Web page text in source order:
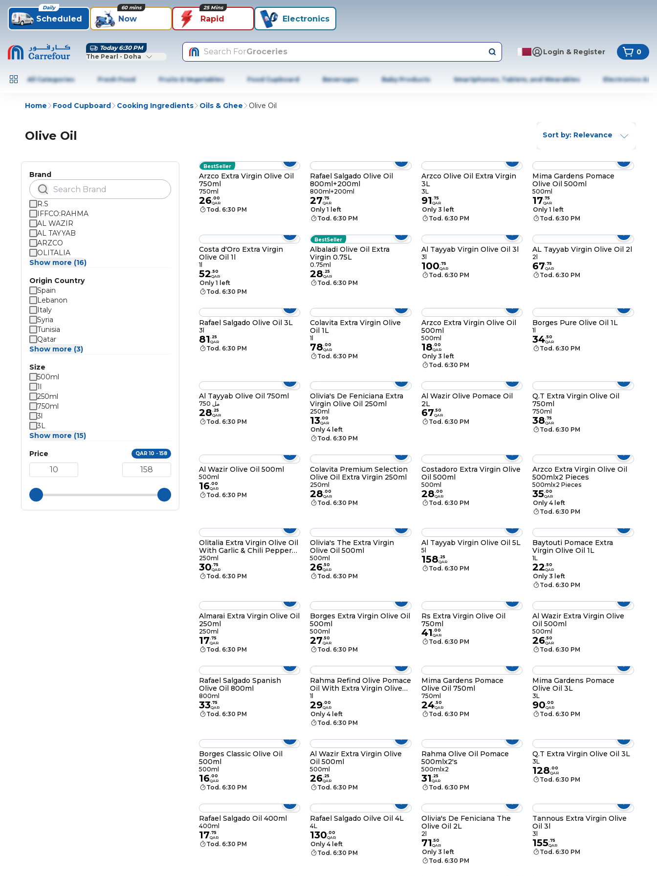
Scheduled
Daily
Now
60 mins
Rapid
25 Mins
Electronics
Today 6:30 PM
The Pearl - Doha
Search ForGroceries Login & Register 0
All Categories Fresh Food Fruits & Vegetables Food Cupboard Beverages Baby Products Smartphones, Tablets, and Wearables Electronics &
Home Food Cupboard Cooking Ingredients Oils & Ghee Olive Oil
Olive Oil Sort by: Relevance
Brand
R.S
IFFCO:RAHMA
AL WAZIR
AL TAYYAB
ARZCO
OLITALIA
Show more (16)
Origin Country
Spain
Lebanon
Italy
Syria
Tunisia
Qatar
Show more (3)
Size
500ml
1l
250ml
750ml
3l
3L
Show more (15)
Price QAR 10 - 158
BestSeller
Arzco Extra Virgin Olive Oil
750ml
750ml
26.00
QAR
Tod. 6:30 PM
Rafael Salgado Olive Oil
800ml+200ml
800ml+200ml
27.75
QAR
Only 1 left
Tod. 6:30 PM
Arzco Olive Oil Extra Virgin
3L
3L
91.75
QAR
Only 3 left
Tod. 6:30 PM
Mima Gardens Pomace
Olive Oil 500ml
500ml
17.75
QAR
Only 1 left
Tod. 6:30 PM
Costa d'Oro Extra Virgin
Olive Oil 1l
1l
52.50
QAR
Only 1 left
Tod. 6:30 PM
BestSeller
Albaladi Olive Oil Extra
Virgin 0.75L
0.75ml
28. 25
QAR
Tod. 6:30 PM
Al Tayyab Virgin Olive Oil 3l
3l
100.75
QAR
Tod. 6:30 PM
AL Tayyab Virgin Olive Oil 2l
2l
67.75
QAR
Tod. 6:30 PM
Rafael Salgado Olive Oil 3L
3l
81. 25
QAR
Tod. 6:30 PM
Colavita Extra Virgin Olive
Oil 1L
1l
78.00
QAR
Tod. 6:30 PM
Arzco Extra Virgin Olive Oil
500ml
500ml
18.00
QAR
Only 3 left
Tod. 6:30 PM
Borges Pure Olive Oil 1L
1l
34.50
QAR
Tod. 6:30 PM
Al Tayyab Olive Oil 750ml
750 مل
28. 25
QAR
Tod. 6:30 PM
Olivia's De Feniciana Extra
Virgin Olive Oil 250ml
250ml
13.00
QAR
Only 4 left
Tod. 6:30 PM
Al Wazir Olive Pomace Oil
2L
67.50
QAR
Tod. 6:30 PM
Q.T Extra Virgin Olive Oil
750ml
750ml
38.75
QAR
Tod. 6:30 PM
Al Wazir Olive Oil 500ml
500ml
16.00
QAR
Tod. 6:30 PM
Colavita Premium Selection
Olive Oil Extra Virgin 250ml
250ml
28.00
QAR
Tod. 6:30 PM
Costadoro Extra Virgin Olive
Oil 500ml
500ml
28.00
QAR
Tod. 6:30 PM
Arzco Extra Virgin Olive Oil
500mlx2 Pieces
500mlx2 Pieces
35.00
QAR
Only 4 left
Tod. 6:30 PM
Olitalia Extra Virgin Olive Oil
With Garlic & Chili Pepper
250ml
250ml
30.75
QAR
Tod. 6:30 PM
Olivia's The Extra Virgin
Olive Oil 500ml
500ml
26.50
QAR
Tod. 6:30 PM
Al Tayyab Virgin Olive Oil 5L
5l
158. 25
QAR
Tod. 6:30 PM
Baytouti Pomace Extra
Virgin Olive Oil 1L
1L
22.50
QAR
Only 3 left
Tod. 6:30 PM
Almarai Extra Virgin Olive Oil
250ml
250ml
17.75
QAR
Tod. 6:30 PM
Borges Extra Virgin Olive Oil
500ml
500ml
27.50
QAR
Tod. 6:30 PM
Rs Extra Virgin Olive Oil
750ml
41.00
QAR
Tod. 6:30 PM
Al Wazir Extra Virgin Olive
Oil 500ml
500ml
26.50
QAR
Tod. 6:30 PM
Rafael Salgado Spanish
Olive Oil 800ml
800ml
33.75
QAR
Tod. 6:30 PM
Rahma Refind Olive Pomace
Oil With Extra Virgin Olive
Oil 1l
1l
29.00
QAR
Only 4 left
Tod. 6:30 PM
Mima Gardens Pomace
Olive Oil 750ml
750ml
24.50
QAR
Tod. 6:30 PM
Mima Gardens Pomace
Olive Oil 3L
3L
90.00
QAR
Tod. 6:30 PM
Borges Classic Olive Oil
500ml
500ml
16.00
QAR
Tod. 6:30 PM
Al Wazir Extra Virgin Olive
Oil 500ml
500ml
26. 25
QAR
Tod. 6:30 PM
Rahma Olive Oil Pomace
500mlx2's
500mlx2
31. 25
QAR
Tod. 6:30 PM
Q.T Extra Virgin Olive Oil 3L
3L
128.00
QAR
Tod. 6:30 PM
Rafael Salgado Oil 400ml
400ml
17.75
QAR
Tod. 6:30 PM
Rafael Salgado Oilve Oil 4L
4L
130.00
QAR
Only 4 left
Tod. 6:30 PM
Olivia's De Feniciana The
Olive Oil 2L
2l
71.50
QAR
Only 3 left
Tod. 6:30 PM
Tannous Extra Virgin Olive
Oil 3l
3l
155.75
QAR
Tod. 6:30 PM